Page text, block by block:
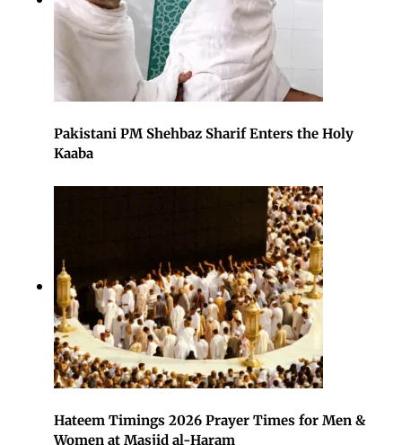
Pakistani PM Shehbaz Sharif Enters the Holy
Kaaba
Hateem Timings 2026 Prayer Times for Men &
Women at Masjid al-Haram